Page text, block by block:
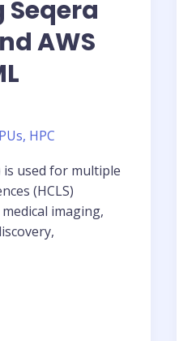
Seqera
AWS
, HPC
used for multiple
(HCLS)
imaging,